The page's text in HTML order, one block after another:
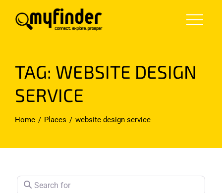
TAG: WEBSITE DESIGN
SERVICE
Home Places website design service
Search for